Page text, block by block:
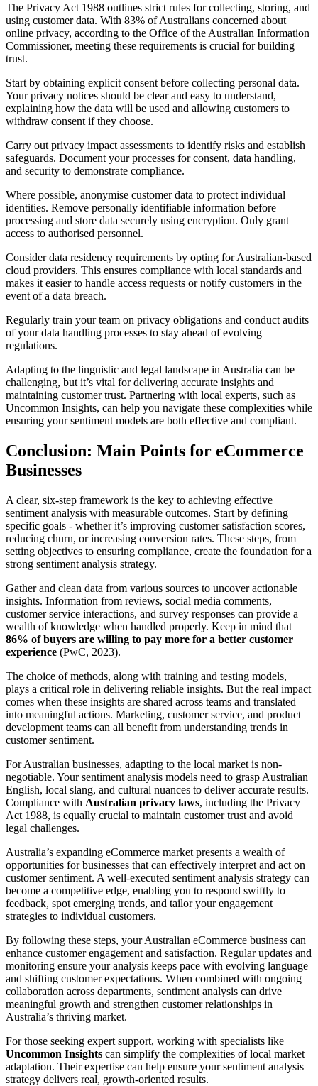
The Privacy Act 1988 outlines strict rules for collecting, storing, and
using customer data. With 83% of Australians concerned about
online privacy, according to the Office of the Australian Information
Commissioner, meeting these requirements is crucial for building
trust.
Start by obtaining explicit consent before collecting personal data.
Your privacy notices should be clear and easy to understand,
explaining how the data will be used and allowing customers to
withdraw consent if they choose.
Carry out privacy impact assessments to identify risks and establish
safeguards. Document your processes for consent, data handling,
and security to demonstrate compliance.
Where possible, anonymise customer data to protect individual
identities. Remove personally identifiable information before
processing and store data securely using encryption. Only grant
access to authorised personnel.
Consider data residency requirements by opting for Australian-based
cloud providers. This ensures compliance with local standards and
makes it easier to handle access requests or notify customers in the
event of a data breach.
Regularly train your team on privacy obligations and conduct audits
of your data handling processes to stay ahead of evolving
regulations.
Adapting to the linguistic and legal landscape in Australia can be
challenging, but it’s vital for delivering accurate insights and
maintaining customer trust. Partnering with local experts, such as
Uncommon Insights, can help you navigate these complexities while
ensuring your sentiment models are both effective and compliant.
Conclusion: Main Points for eCommerce
Businesses
A clear, six-step framework is the key to achieving effective
sentiment analysis with measurable outcomes. Start by defining
specific goals - whether it’s improving customer satisfaction scores,
reducing churn, or increasing conversion rates. These steps, from
setting objectives to ensuring compliance, create the foundation for a
strong sentiment analysis strategy.
Gather and clean data from various sources to uncover actionable
insights. Information from reviews, social media comments,
customer service interactions, and survey responses can provide a
wealth of knowledge when handled properly. Keep in mind that
86% of buyers are willing to pay more for a better customer
experience (PwC, 2023).
The choice of methods, along with training and testing models,
plays a critical role in delivering reliable insights. But the real impact
comes when these insights are shared across teams and translated
into meaningful actions. Marketing, customer service, and product
development teams can all benefit from understanding trends in
customer sentiment.
For Australian businesses, adapting to the local market is non-
negotiable. Your sentiment analysis models need to grasp Australian
English, local slang, and cultural nuances to deliver accurate results.
Compliance with Australian privacy laws, including the Privacy
Act 1988, is equally crucial to maintain customer trust and avoid
legal challenges.
Australia’s expanding eCommerce market presents a wealth of
opportunities for businesses that can effectively interpret and act on
customer sentiment. A well-executed sentiment analysis strategy can
become a competitive edge, enabling you to respond swiftly to
feedback, spot emerging trends, and tailor your engagement
strategies to individual customers.
By following these steps, your Australian eCommerce business can
enhance customer engagement and satisfaction. Regular updates and
monitoring ensure your analysis keeps pace with evolving language
and shifting customer expectations. When combined with ongoing
collaboration across departments, sentiment analysis can drive
meaningful growth and strengthen customer relationships in
Australia’s thriving market.
For those seeking expert support, working with specialists like
Uncommon Insights can simplify the complexities of local market
adaptation. Their expertise can help ensure your sentiment analysis
strategy delivers real, growth-oriented results.